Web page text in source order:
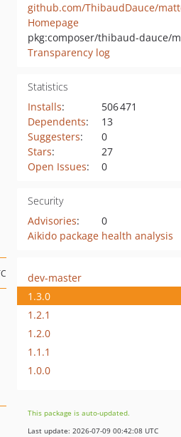
Homepage
Transparency log
Statistics
Installs:
506 471
Dependents:
13
Suggesters:
0
Stars:
27
Open Issues: 0
Security
Advisories:
0
Aikido package health analysis
dev-master
1.3.0
1.2.1
1.2.0
1.1.1
1.0.0
This package is auto-updated.
Last update: 2026-07-09 00:42:08 UTC